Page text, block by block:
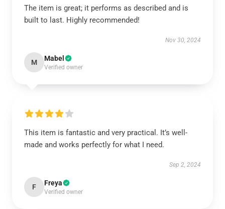
The item is great; it performs as described and is
built to last. Highly recommended!
Nov 30, 2024
M Mabel
Verified owner
This item is fantastic and very practical. It’s well-
made and works perfectly for what I need.
Sep 2, 2024
F Freya
Verified owner